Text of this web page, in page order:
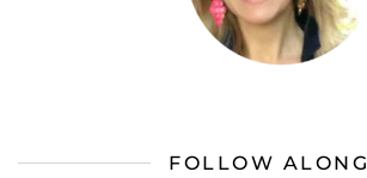
FOLLOW ALONG